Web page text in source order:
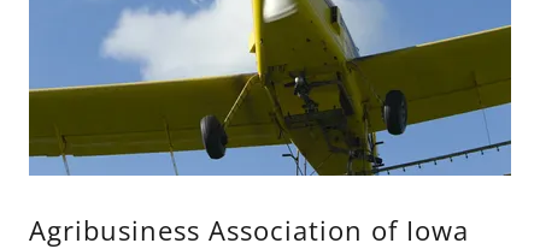
Agribusiness Association of Iowa